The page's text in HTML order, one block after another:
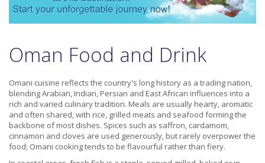
Oman Food and Drink
Omani cuisine reflects the country's long history as a trading nation,
blending Arabian, Indian, Persian and East African influences into a
rich and varied culinary tradition. Meals are usually hearty, aromatic
and often shared, with rice, grilled meats and seafood forming the
backbone of most dishes. Spices such as saffron, cardamom,
cinnamon and cloves are used generously, but rarely overpower the
food; Omani cooking tends to be flavourful rather than fiery.